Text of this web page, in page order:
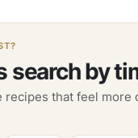
search by
recipes that feel more